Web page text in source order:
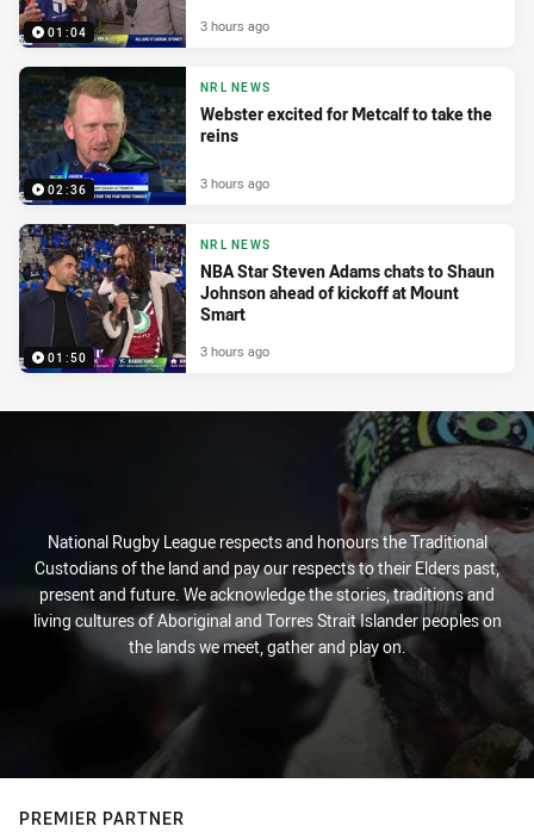
01:04 3 hours ago
02:36
NRL NEWS
Webster excited for Metcalf to take the
reins
3 hours ago
01:50
NRL NEWS
NBA Star Steven Adams chats to Shaun
Johnson ahead of kickoff at Mount
Smart
3 hours ago
National Rugby League respects and honours the Traditional
Custodians of the land and pay our respects to their Elders past,
present and future. We acknowledge the stories, traditions and
living cultures of Aboriginal and Torres Strait Islander peoples on
the lands we meet, gather and play on.
PREMIER PARTNER